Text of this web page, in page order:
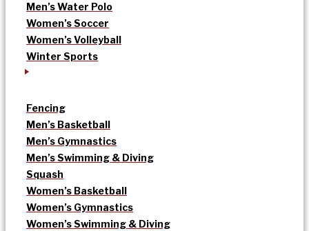
Men’s Water Polo
Women’s Soccer
Women’s Volleyball
Winter Sports
Fencing
Men’s Basketball
Men’s Gymnastics
Men’s Swimming & Diving
Squash
Women’s Basketball
Women’s Gymnastics
Women’s Swimming & Diving